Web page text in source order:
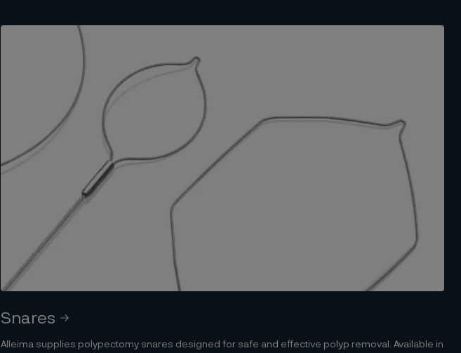
Snares
Alleima supplies polypectomy snares designed for safe and effective polyp removal. Available in